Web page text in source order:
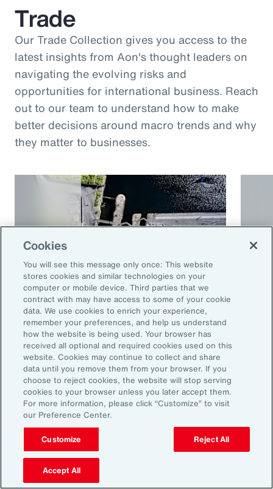
Trade
Our Trade Collection gives you access to the
latest insights from Aon's thought leaders on
navigating the evolving risks and
opportunities for international business. Reach
out to our team to understand how to make
better decisions around macro trends and why
they matter to businesses.
Article 10 mins
Trade in a Technology-Driven
Future
Ready to Explore Further?
Cookies
You will see this message only once: This website
stores cookies and similar technologies on your
computer or mobile device. Third parties that we
contract with may have access to some of your cookie
data. We use cookies to enrich your experience,
remember your preferences, and help us understand
how the website is being used. Your browser has
received all optional and required cookies used on this
website. Cookies may continue to collect and share
data until you remove them from your browser. If you
choose to reject cookies, the website will stop serving
cookies to your browser unless you later accept them.
For more information, please click “Customize” to visit
our Preference Center.
Customize Reject All
Accept All